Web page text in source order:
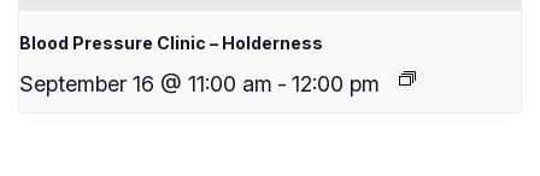
Blood Pressure Clinic – Holderness
September 16 @ 11:00 am - 12:00 pm